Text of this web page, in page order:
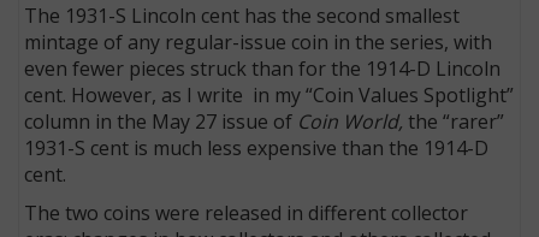
The 1931-S Lincoln cent has the second smallest
mintage of any regular-issue coin in the series, with
even fewer pieces struck than for the 1914-D Lincoln
cent. However, as I write in my “Coin Values Spotlight”
column in the May 27 issue of Coin World, the “rarer”
1931-S cent is much less expensive than the 1914-D
cent.
The two coins were released in different collector